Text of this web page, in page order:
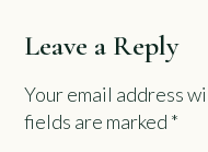
Leave a Reply
Your email address
fields are marked *